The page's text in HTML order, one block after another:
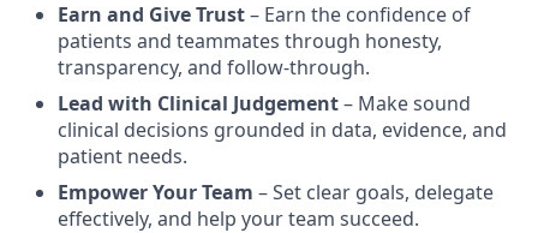
Earn and Give Trust– Earn the confidence of
patients and teammates through honesty,
transparency, and follow-through.
Lead with Clinical Judgement– Make sound
clinical decisions grounded in data, evidence, and
patient needs.
Empower Your Team – Set clear goals, delegate
effectively, and help your team succeed.